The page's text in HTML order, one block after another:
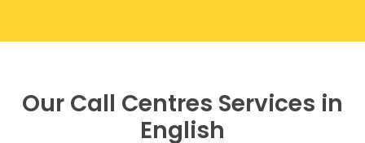
Our Call Centres Services in
English